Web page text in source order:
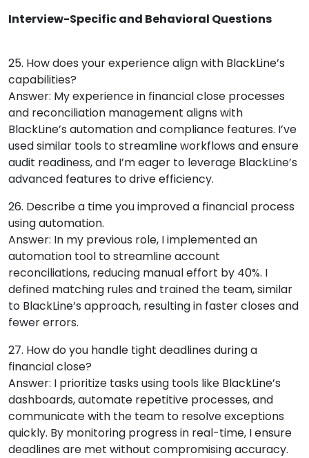
Interview-Specific and Behavioral Questions
25. How does your experience align with BlackLine’s
capabilities?
Answer: My experience in financial close processes
and reconciliation management aligns with
BlackLine’s automation and compliance features. I’ve
used similar tools to streamline workflows and ensure
audit readiness, and I’m eager to leverage BlackLine’s
advanced features to drive efficiency.
26. Describe a time you improved a financial process
using automation.
Answer: In my previous role, I implemented an
automation tool to streamline account
reconciliations, reducing manual effort by 40%. I
defined matching rules and trained the team, similar
to BlackLine’s approach, resulting in faster closes and
fewer errors.
27. How do you handle tight deadlines during a
financial close?
Answer: I prioritize tasks using tools like BlackLine’s
dashboards, automate repetitive processes, and
communicate with the team to resolve exceptions
quickly. By monitoring progress in real-time, I ensure
deadlines are met without compromising accuracy.